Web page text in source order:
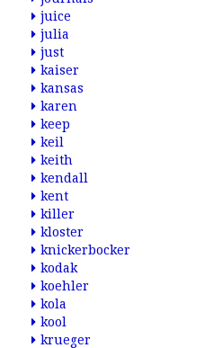
juice
julia
just
kaiser
kansas
karen
keep
keil
keith
kendall
kent
killer
kloster
knickerbocker
kodak
koehler
kola
kool
krueger